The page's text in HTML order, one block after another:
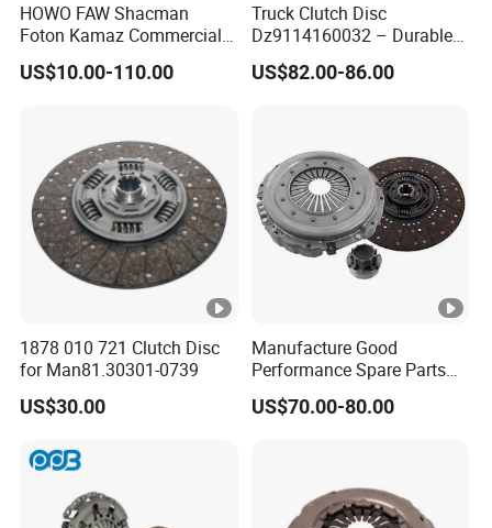
HOWO FAW Shacman
Foton Kamaz Commercial
Vehicle Heavy Duty Dump
Truck Parts Tractor Car
US$10.00-110.00
Truck Clutch Disc
Dz9114160032 – Durable
Transmission Component
for Heavy Duty Vehicles
US$82.00-86.00
1878 010 721 Clutch Disc
for Man81.30301-0739
US$30.00
Manufacture Good
Performance Spare Parts
3400074031 Clutch Kit for
Trucks and Cars
US$70.00-80.00